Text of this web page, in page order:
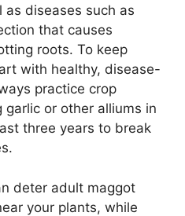
as diseases such as
that causes
roots. To keep
with healthy, disease-
practice crop
or other alliums in
three years to break
deter adult maggot
your plants, while